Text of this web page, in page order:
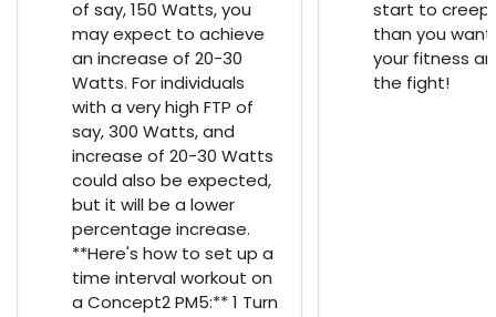
of say, 150 Watts, you
may expect to achieve
an increase of 20-30
Watts. For individuals
with a very high FTP of
say, 300 Watts, and
increase of 20-30 Watts
could also be expected,
but it will be a lower
percentage increase.
**Here's how to set up a
time interval workout on
a Concept2 PM5:** 1 Turn
start to creep
than you
your fitness
the fight!